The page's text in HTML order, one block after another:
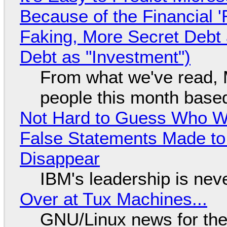
Because of the Financial
Faking, More Secret
Debt as "Investment")
From what we've
people this month
Not Hard to Guess Who
False Statements Made
Disappear
IBM's leadership is
Over at Tux Machines...
GNU/Linux news for